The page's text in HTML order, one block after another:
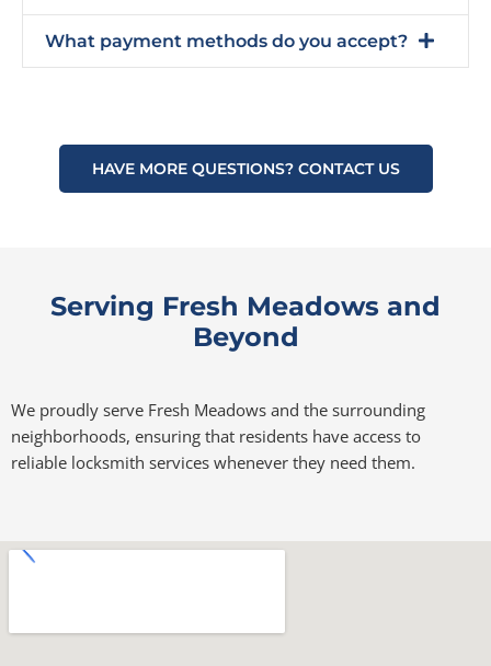
What payment methods do you accept?
HAVE MORE QUESTIONS? CONTACT US
Serving Fresh Meadows and
Beyond
We proudly serve Fresh Meadows and the surrounding
neighborhoods, ensuring that residents have access to
reliable locksmith services whenever they need them.